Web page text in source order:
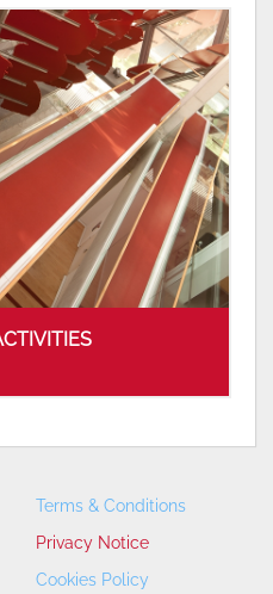
Terms & Conditions
Privacy Notice
Cookies Policy